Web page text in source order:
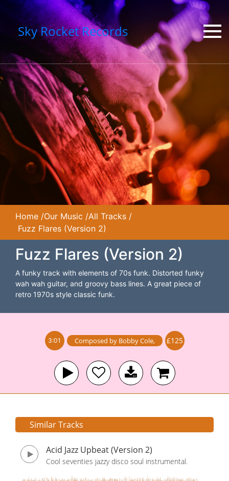
Sky Rocket Records
Home /Our Music /All Tracks /
Fuzz Flares (Version 2)
Fuzz Flares (Version 2)
A funky track with elements of 70s funk. Distorted funky
wah wah guitar, and groovy bass lines. A great piece of
retro 1970s style classic funk.
3:01 Composed by Bobby Cole, £125
Similar Tracks
Acid Jazz Upbeat (Version 2)
Cool seventies jazzy disco soul instrumental.